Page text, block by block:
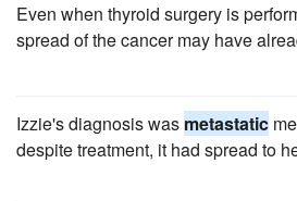
Even when thyroid surgery is
spread of the cancer may have
Izzie's diagnosis was metastatic
despite treatment, it had spread to